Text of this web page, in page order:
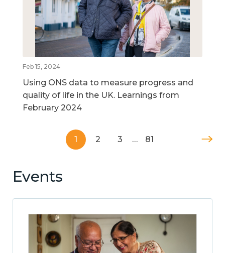
Feb 15, 2024
Using ONS data to measure progress and
quality of life in the UK. Learnings from
February 2024
1 2 3 … 81
Events